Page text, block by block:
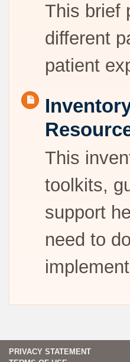
This brief
different
patient
This
toolkits,
support
need to
PRIVACY STATEMENT